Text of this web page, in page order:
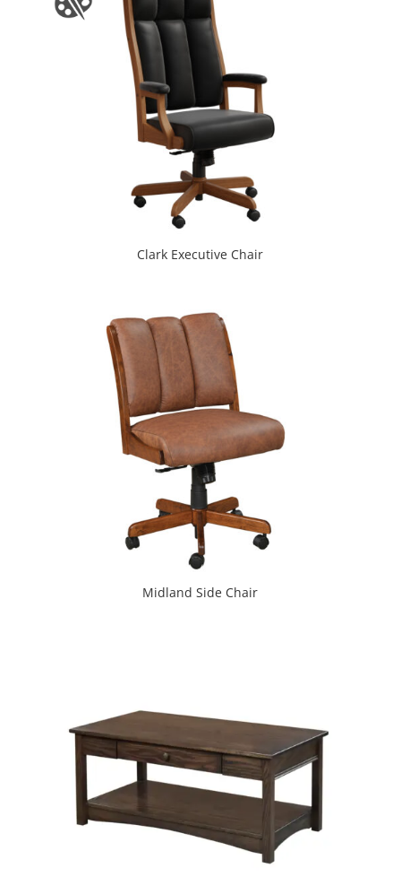
Clark Executive Chair
Midland Side Chair